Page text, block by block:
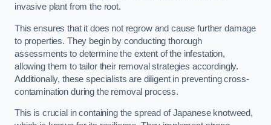
invasive plant from the root.
This ensures that it does not regrow and cause further damage
to properties. They begin by conducting thorough
assessments to determine the extent of the infestation,
allowing them to tailor their removal strategies accordingly.
Additionally, these specialists are diligent in preventing cross-
contamination during the removal process.
This is crucial in containing the spread of Japanese knotweed,